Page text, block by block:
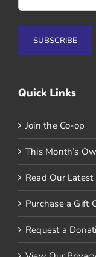
Quick Links
Join the Co-op
This Month’s
Read Our
Purchase a Gift
Request a